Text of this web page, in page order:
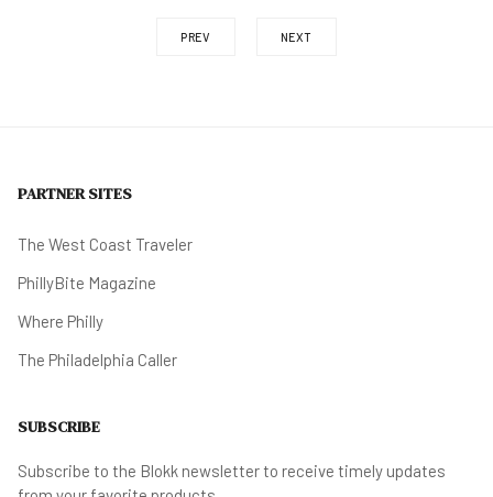
PREV NEXT
PARTNER SITES
The West Coast Traveler
PhillyBite Magazine
Where Philly
The Philadelphia Caller
SUBSCRIBE
Subscribe to the Blokk newsletter to receive timely updates